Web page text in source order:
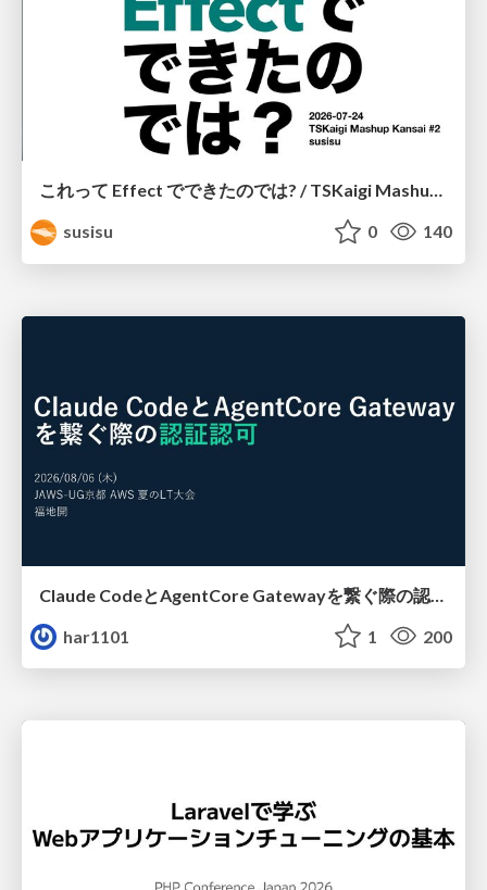
これって Effect でできたのでは? / TSKaigi Mashup Kansai #2
susisu
0 140
har1101
1 200